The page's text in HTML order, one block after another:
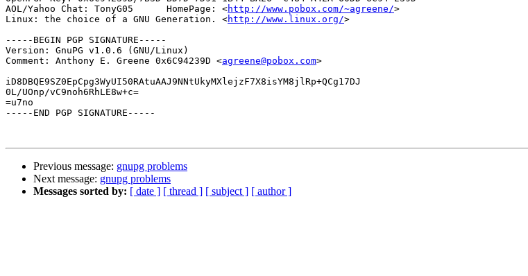
AOL/Yahoo Chat: TonyG05      HomePage: <http://www.pobox.com/~agreene/>
Linux: the choice of a GNU Generation. <http://www.linux.org/>
-----BEGIN PGP SIGNATURE-----
Version: GnuPG v1.0.6 (GNU/Linux)
Comment: Anthony E. Greene 0x6C94239D <agreene@pobox.com>
iD8DBQE9SZ0EpCpg3WyUI50RAtuAAJ9NNtUkyMXlejzF7X8isYM8jlRp+QCg17DJ
0L/UOnp/vC9noh6RhLE8w+c=
=u7no
-----END PGP SIGNATURE-----
Previous message: gnupg problems
Next message: gnupg problems
Messages sorted by: [ date ] [ thread ] [ subject ] [ author ]